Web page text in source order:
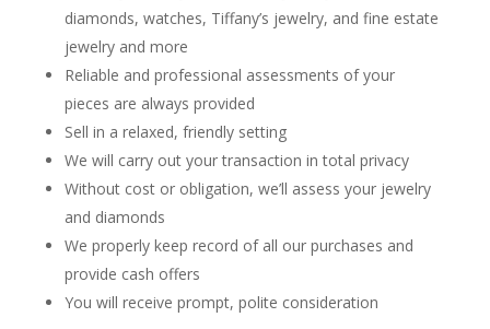
diamonds, watches, Tiffany’s jewelry, and fine estate
jewelry and more
Reliable and professional assessments of your
pieces are always provided
Sell in a relaxed, friendly setting
We will carry out your transaction in total privacy
Without cost or obligation, we’ll assess your jewelry
and diamonds
We properly keep record of all our purchases and
provide cash offers
You will receive prompt, polite consideration